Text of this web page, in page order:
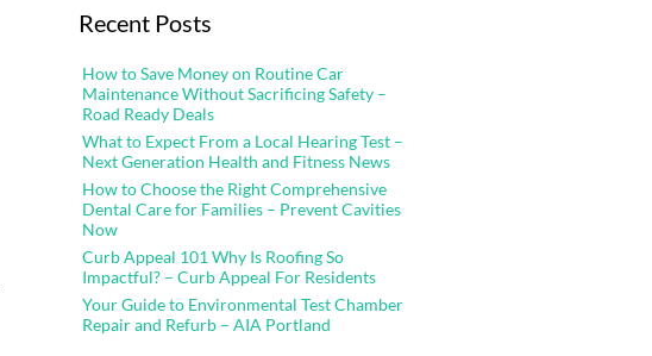
Recent Posts
How to Save Money on Routine Car
Maintenance Without Sacrificing Safety –
Road Ready Deals
What to Expect From a Local Hearing Test –
Next Generation Health and Fitness News
How to Choose the Right Comprehensive
Dental Care for Families – Prevent Cavities
Now
Curb Appeal 101 Why Is Roofing So
Impactful? – Curb Appeal For Residents
Your Guide to Environmental Test Chamber
Repair and Refurb – AIA Portland